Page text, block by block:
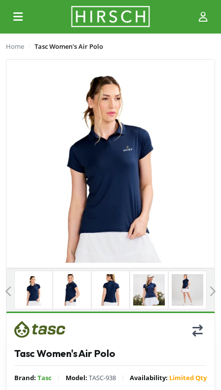
Home Tasc Women's Air Polo
Previous
Tasc Women's Air Polo
Brand: Tasc Model: TASC-938 Availability: Limited Qty